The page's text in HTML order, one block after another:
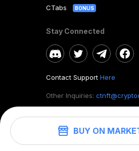
BUY ON
CTabs BONUS
Stay Connected
Contact Support Here
Other Inquiries:
©2026. CryptoTab NFT.All